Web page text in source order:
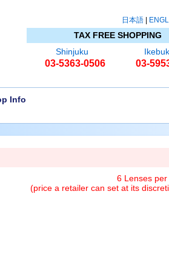
日本語
TAX FREE SHOPPING
Shinjuku
03-5363-0506 03-
Info
6 Lenses per
(price a retailer can set at its